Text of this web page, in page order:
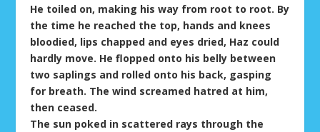
He toiled on, making his way from root to root. By
the time he reached the top, hands and knees
bloodied, lips chapped and eyes dried, Haz could
hardly move. He flopped onto his belly between
two saplings and rolled onto his back, gasping
for breath. The wind screamed hatred at him,
then ceased.
The sun poked in scattered rays through the